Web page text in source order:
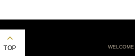
TOP WELCOME